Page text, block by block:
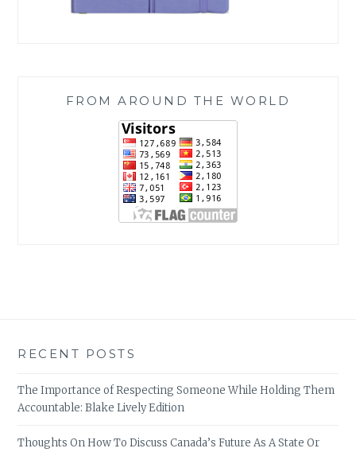
FROM AROUND THE WORLD
RECENT POSTS
The Importance of Respecting Someone While Holding Them
Accountable: Blake Lively Edition
Thoughts On How To Discuss Canada’s Future As A State Or